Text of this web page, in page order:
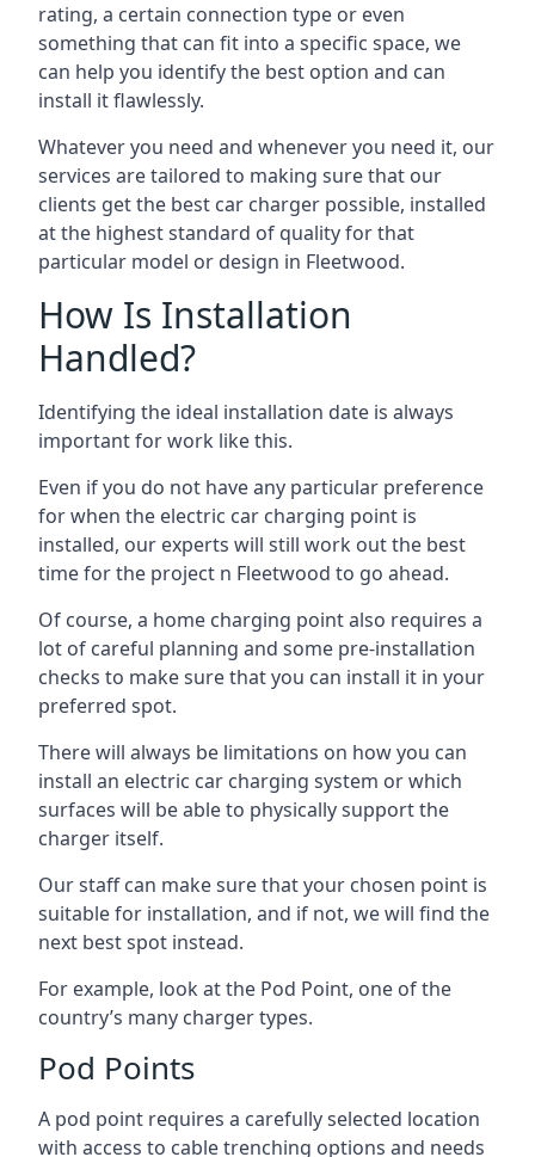
rating, a certain connection type or even
something that can fit into a specific space, we
can help you identify the best option and can
install it flawlessly.
Whatever you need and whenever you need it, our
services are tailored to making sure that our
clients get the best car charger possible, installed
at the highest standard of quality for that
particular model or design in Fleetwood.
How Is Installation
Handled?
Identifying the ideal installation date is always
important for work like this.
Even if you do not have any particular preference
for when the electric car charging point is
installed, our experts will still work out the best
time for the project n Fleetwood to go ahead.
Of course, a home charging point also requires a
lot of careful planning and some pre-installation
checks to make sure that you can install it in your
preferred spot.
There will always be limitations on how you can
install an electric car charging system or which
surfaces will be able to physically support the
charger itself.
Our staff can make sure that your chosen point is
suitable for installation, and if not, we will find the
next best spot instead.
For example, look at the Pod Point, one of the
country’s many charger types.
Pod Points
A pod point requires a carefully selected location
with access to cable trenching options and needs